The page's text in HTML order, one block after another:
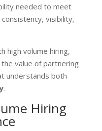
needed to meet
visibility,
high volume hiring,
value of partnering
understands both
.
Hiring